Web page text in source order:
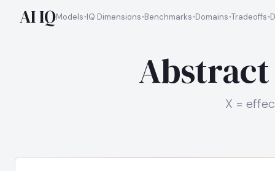
AI IQModels IQ Dimensions Benchmarks Domains Tradeoffs
Abstract
X =